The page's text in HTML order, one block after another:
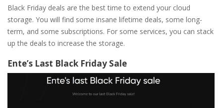
Black Friday deals are the best time to extend your cloud
storage. You will find some insane lifetime deals, some long-
term, and some subscriptions. For some services, you can stack
up the deals to increase the storage.
Ente’s Last Black Friday Sale